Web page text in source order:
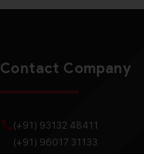
Contact Company
(+91) 93132 48411
(+91) 96017 31133